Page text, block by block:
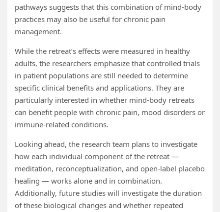
pathways suggests that this combination of mind-body
practices may also be useful for chronic pain
management.
While the retreat’s effects were measured in healthy
adults, the researchers emphasize that controlled trials
in patient populations are still needed to determine
specific clinical benefits and applications. They are
particularly interested in whether mind-body retreats
can benefit people with chronic pain, mood disorders or
immune-related conditions.
Looking ahead, the research team plans to investigate
how each individual component of the retreat —
meditation, reconceptualization, and open-label placebo
healing — works alone and in combination.
Additionally, future studies will investigate the duration
of these biological changes and whether repeated